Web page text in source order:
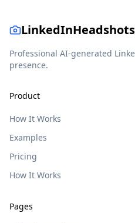
Professional AI-generated
presence.
Product
How It Works
Examples
Pricing
How It Works
Pages